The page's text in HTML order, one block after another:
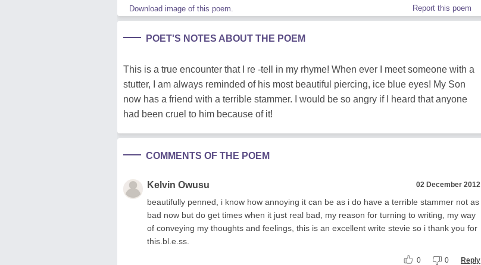
Download image of this poem. Report this poem
POET'S NOTES ABOUT THE POEM
This is a true encounter that I re -tell in my rhyme! When ever I meet someone with a
stutter, I am always reminded of his most beautiful piercing, ice blue eyes! My Son
now has a friend with a terrible stammer. I would be so angry if I heard that anyone
had been cruel to him because of it!
COMMENTS OF THE POEM
Kelvin Owusu 02 December 2012
beautifully penned, i know how annoying it can be as i do have a terrible stammer not as
bad now but do get times when it just real bad, my reason for turning to writing, my way
of conveying my thoughts and feelings, this is an excellent write stevie so i thank you for
this.bl.e.ss.
0 0 Reply